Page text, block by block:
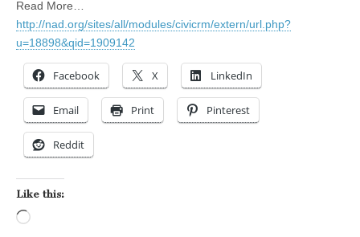
Read More…
http://nad.org/sites/all/modules/civicrm/extern/url.php?
u=18898&qid=1909142
Facebook X LinkedIn
Email Print Pinterest
Reddit
Like this: